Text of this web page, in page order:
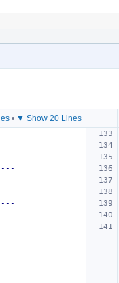
• ▼ Show 20 Lines